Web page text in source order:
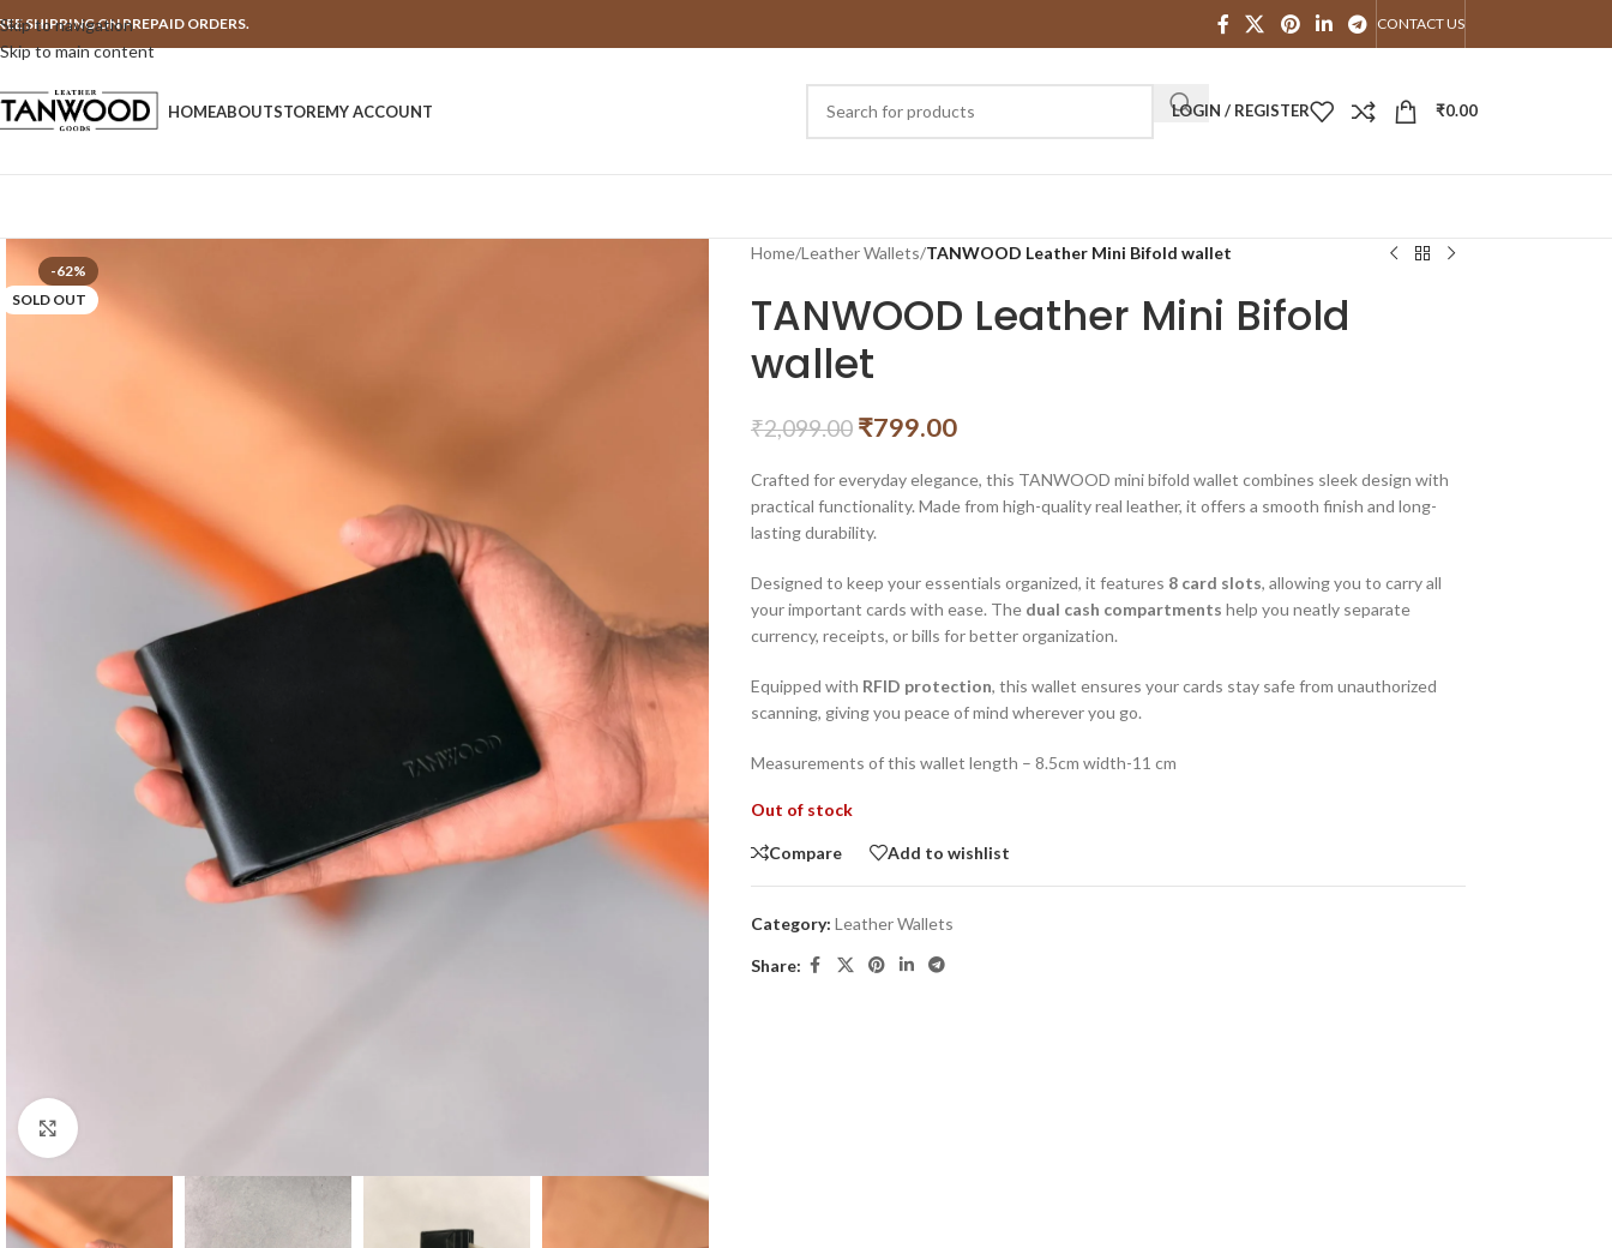
Skip to navigation
Skip to main content
SHIPPING ON PREPAID ORDERS. CONTACT US
HOMEABOUTSTOREMY ACCOUNT LOGIN / REGISTER ₹0.00
-62%
SOLD OUT
Home/Leather Wallets/TANWOOD Leather Mini Bifold wallet
TANWOOD Leather Mini Bifold
wallet
₹2,099.00 ₹799.00
Crafted for everyday elegance, this TANWOOD mini bifold wallet combines sleek design with
practical functionality. Made from high-quality real leather, it offers a smooth finish and long-
lasting durability.
Designed to keep your essentials organized, it features 8 card slots, allowing you to carry all
your important cards with ease. The dual cash compartments help you neatly separate
currency, receipts, or bills for better organization.
Equipped with RFID protection, this wallet ensures your cards stay safe from unauthorized
scanning, giving you peace of mind wherever you go.
Measurements of this wallet length – 8.5cm width-11 cm
Out of stock
Compare Add to wishlist
Category: Leather Wallets
Share: